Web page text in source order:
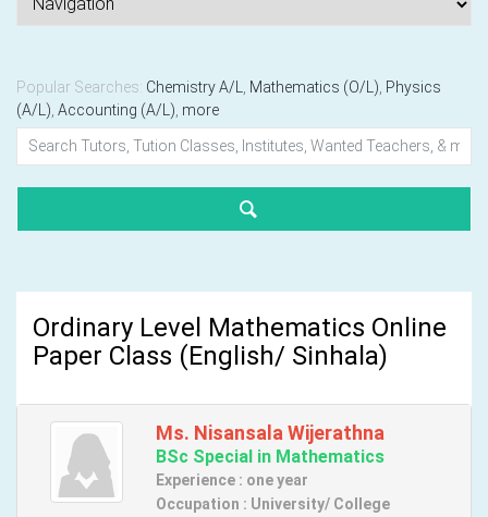
Popular Searches: Chemistry A/L Mathematics (O/L) Physics
(A/L) Accounting (A/L) more
Ordinary Level Mathematics Online
Paper Class (English/ Sinhala)
Ms. Nisansala Wijerathna
BSc Special in Mathematics
Experience : one year
Occupation : University/ College